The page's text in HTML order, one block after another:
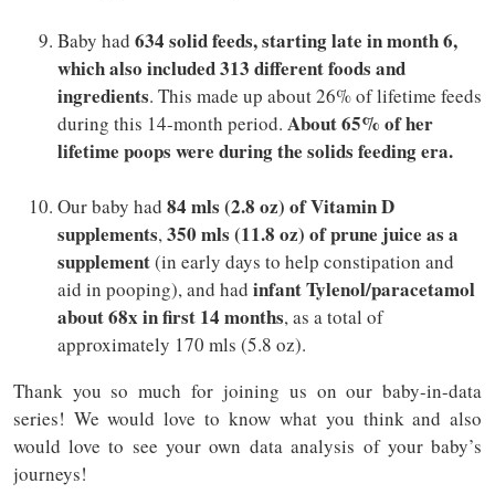
Baby had 634 solid feeds, starting late in month 6,
which also included 313 different foods and
ingredients. This made up about 26% of lifetime feeds
during this 14-month period. About 65% of her
lifetime poops were during the solids feeding era.
Our baby had 84 mls (2.8 oz) of Vitamin D
supplements, 350 mls (11.8 oz) of prune juice as a
supplement(in early days to help constipation and
aid in pooping), and had infant Tylenol/paracetamol
about 68x in first 14 months, as a total of
approximately 170 mls (5.8 oz).
Thank you so much for joining us on our baby-in-data
series! We would love to know what you think and also
would love to see your own data analysis of your baby’s
journeys!